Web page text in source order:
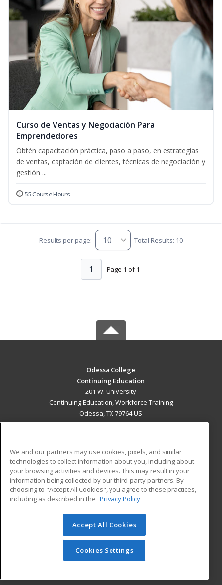
Curso de Ventas y Negociación Para
Emprendedores
Obtén capacitación práctica, paso a paso, en estrategias
de ventas, captación de clientes, técnicas de negociación y
gestión ...
55 Course Hours
Results per page: Total Results: 10
Page 1 of 1
1
Odessa College
Continuing Education
201 W. University
Continuing Education, Workforce Training
Odessa, TX 79764 US
ADDITIONAL RESOURCES
Military
Financial Assistance
Help
Student Blog
© 2026 ed2go, a division of Cengage Learning. All rights
reserved. The material on this site cannot be reproduced or
redistributed unless you have obtained prior written
permission from Cengage Learning.Privacy Policy
We and our partners may use cookies, pixels, and similar
technologies to collect information about you, including about
your browsing activities and devices. This may result in your
information being collected by our third-party partners. By
choosing to "Accept All Cookies", you agree to these practices,
including as described in the Privacy Policy
Accept All Cookies
Cookies Settings